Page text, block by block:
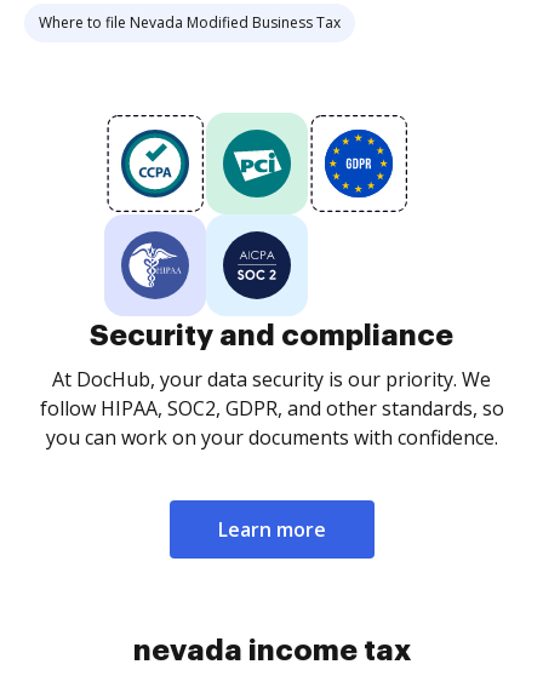
Where to file Nevada Modified Business Tax
Security and compliance
At DocHub, your data security is our priority. We
follow HIPAA, SOC2, GDPR, and other standards, so
you can work on your documents with confidence.
Learn more
nevada income tax